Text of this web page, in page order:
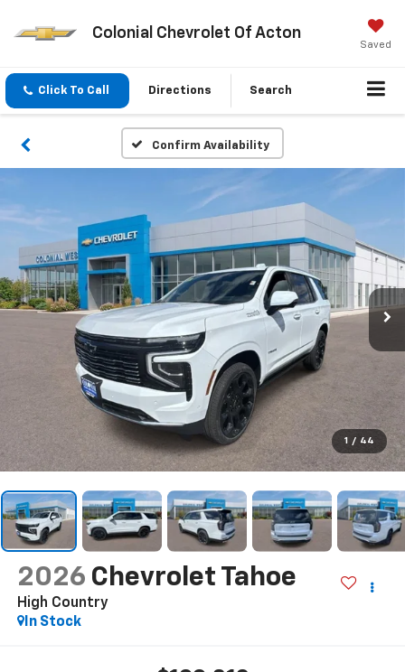
Colonial Chevrolet Of Acton
Saved
Click To Call Directions Search
Confirm Availability
1 / 44
2026 Chevrolet Tahoe
High Country
In Stock